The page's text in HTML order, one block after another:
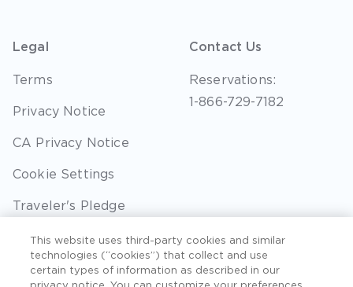
Legal
Terms
Privacy Notice
CA Privacy Notice
Cookie Settings
Traveler's Pledge
Seller of Travel
Sitemap
Contact Us
Reservations:
1-866-729-7182
This website uses third-party cookies and similar
technologies (“cookies”) that collect and use
certain types of information as described in our